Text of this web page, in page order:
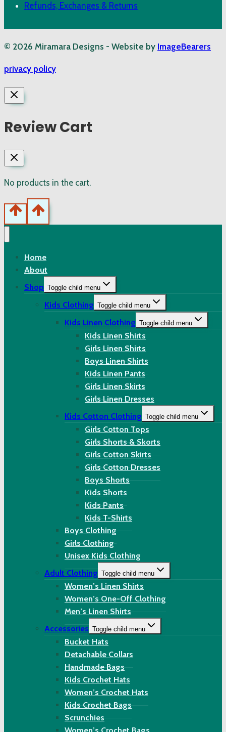
Refunds, Exchanges & Returns
© 2026 Miramara Designs - Website by ImageBearers
privacy policy
Review Cart
No products in the cart.
Home
About
Shop Toggle child menu
Kids Clothing Toggle child menu
Kids Linen Clothing Toggle child menu
Kids Linen Shirts
Girls Linen Shirts
Boys Linen Shirts
Kids Linen Pants
Girls Linen Skirts
Girls Linen Dresses
Kids Cotton Clothing Toggle child menu
Girls Cotton Tops
Girls Shorts & Skorts
Girls Cotton Skirts
Girls Cotton Dresses
Boys Shorts
Kids Shorts
Kids Pants
Kids T-Shirts
Boys Clothing
Girls Clothing
Unisex Kids Clothing
Adult Clothing Toggle child menu
Women’s Linen Shirts
Women’s One-Off Clothing
Men’s Linen Shirts
Accessories Toggle child menu
Bucket Hats
Detachable Collars
Handmade Bags
Kids Crochet Hats
Women’s Crochet Hats
Kids Crochet Bags
Scrunchies